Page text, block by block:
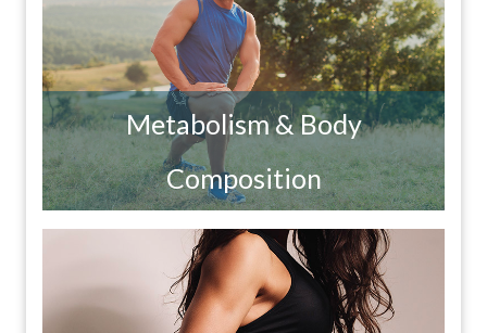
Metabolism & Body
Composition